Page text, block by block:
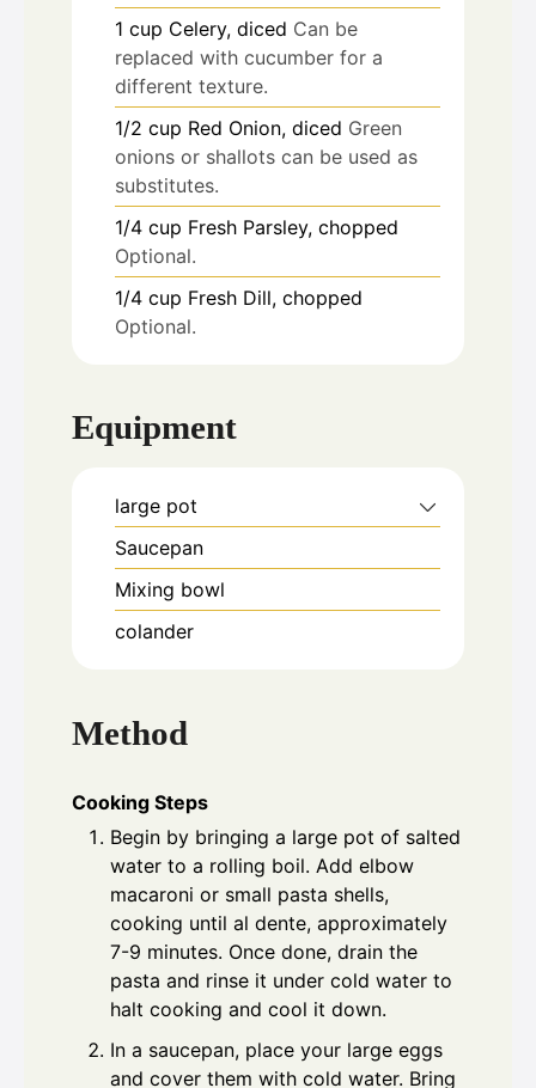
1 cup Celery, diced Can be
replaced with cucumber for a
different texture.
1/2 cup Red Onion, diced Green
onions or shallots can be used as
substitutes.
1/4 cup Fresh Parsley, chopped
Optional.
1/4 cup Fresh Dill, chopped
Optional.
Equipment
large pot
Saucepan
Mixing bowl
colander
Method
Cooking Steps
Begin by bringing a large pot of salted
water to a rolling boil. Add elbow
macaroni or small pasta shells,
cooking until al dente, approximately
7-9 minutes. Once done, drain the
pasta and rinse it under cold water to
halt cooking and cool it down.
In a saucepan, place your large eggs
and cover them with cold water. Bring